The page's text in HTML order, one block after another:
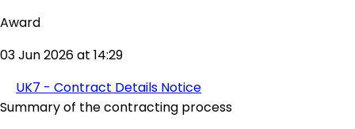
Award
03 Jun 2026 at 14:29
UK7 - Contract Details Notice
Summary of the contracting process